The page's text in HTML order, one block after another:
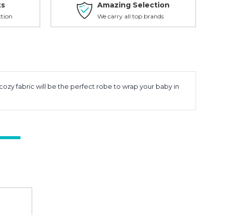
Amazing Selection
We carry all top brands
fabric will be the perfect robe to wrap your baby in